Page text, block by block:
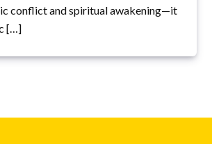
conflict and spiritual awakening—it
[…]